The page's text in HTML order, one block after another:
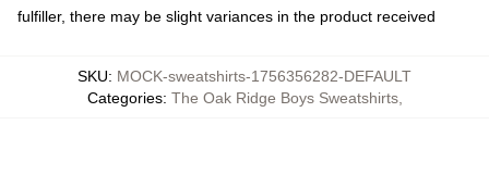
fulfiller, there may be slight variances in the product received
SKU: MOCK-sweatshirts-1756356282-DEFAULT
Categories: The Oak Ridge Boys Sweatshirts,